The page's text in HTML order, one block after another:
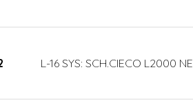
L-16 SYS: SCH.CIECO L2000 NE